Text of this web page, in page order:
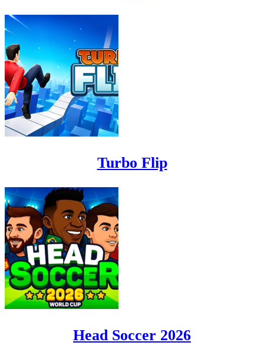
Turbo Flip
Head Soccer 2026